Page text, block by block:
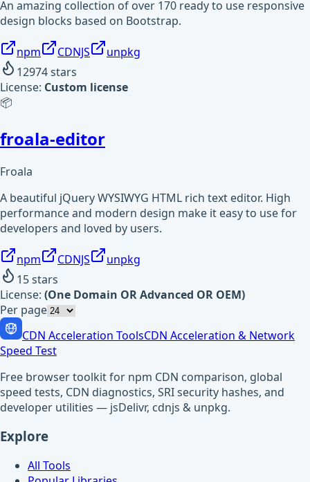
An amazing collection of over 170 ready to use responsive
design blocks based on Bootstrap.
npm CDNJS
unpkg
12974stars
License: Custom license
📦
froala-editor
Froala
A beautiful jQuery WYSIWYG HTML rich text editor. High
performance and modern design make it easy to use for
developers and loved by users.
npm CDNJS
unpkg
15stars
License: (One Domain OR Advanced OR OEM)
Per page
CDN Acceleration ToolsCDN Acceleration & Network
Speed Test
Free browser toolkit for npm CDN comparison, global
speed tests, CDN diagnostics, SRI security hashes, and
developer utilities — jsDelivr, cdnjs & unpkg.
Explore
All Tools